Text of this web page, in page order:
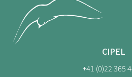
CIPEL
+41 (0)22 365